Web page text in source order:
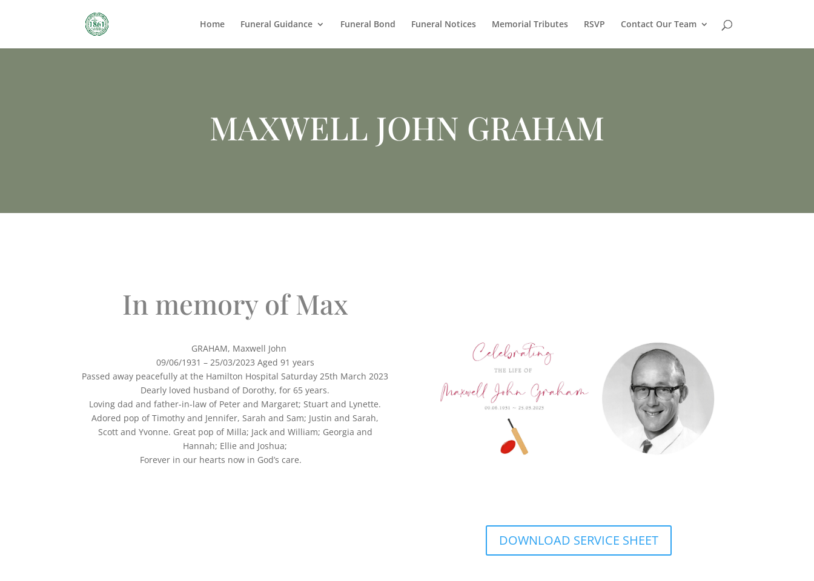
Home Funeral Guidance Funeral Bond Funeral Notices Memorial Tributes RSVP Contact Our Team
MAXWELL JOHN GRAHAM
In memory of Max
GRAHAM, Maxwell John
09/06/1931 – 25/03/2023 Aged 91 years
Passed away peacefully at the Hamilton Hospital Saturday 25th March 2023
Dearly loved husband of Dorothy, for 65 years.
Loving dad and father-in-law of Peter and Margaret; Stuart and Lynette.
Adored pop of Timothy and Jennifer, Sarah and Sam; Justin and Sarah,
Scott and Yvonne. Great pop of Milla; Jack and William; Georgia and
Hannah; Ellie and Joshua;
Forever in our hearts now in God’s care.
DOWNLOAD SERVICE SHEET